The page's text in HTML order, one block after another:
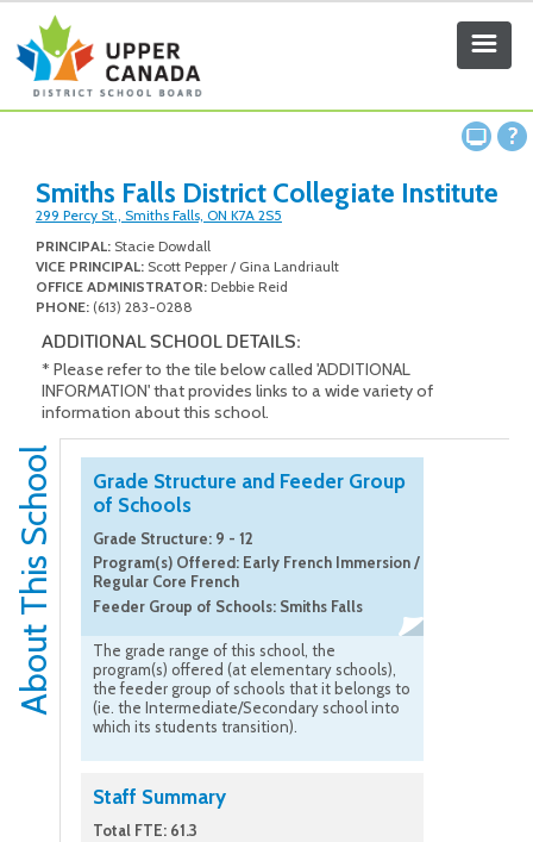
Smiths Falls District Collegiate Institute
299 Percy St., Smiths Falls, ON K7A 2S5
PRINCIPAL: Stacie Dowdall
VICE PRINCIPAL: Scott Pepper / Gina Landriault
OFFICE ADMINISTRATOR: Debbie Reid
PHONE: (613) 283-0288
ADDITIONAL SCHOOL DETAILS:
* Please refer to the tile below called 'ADDITIONAL
INFORMATION' that provides links to a wide variety of
information about this school.
About This School
Grade Structure and Feeder Group
of Schools
Grade Structure: 9 - 12
Program(s) Offered: Early French Immersion /
Regular Core French
Feeder Group of Schools: Smiths Falls
The grade range of this school, the
program(s) offered (at elementary schools),
the feeder group of schools that it belongs to
(ie. the Intermediate/Secondary school into
which its students transition).
Staff Summary
Total FTE: 61.3